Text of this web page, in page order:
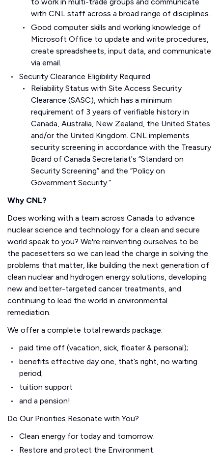
with CNL staff across a broad range of disciplines.
Good computer skills and working knowledge of
Microsoft Office to update and write procedures,
create spreadsheets, input data, and communicate
via email.
Security Clearance Eligibility Required
Reliability Status with Site Access Security
Clearance (SASC), which has a minimum
requirement of 3 years of verifiable history in
Canada, Australia, New Zealand, the United States
and/or the United Kingdom. CNL implements
security screening in accordance with the Treasury
Board of Canada Secretariat's “Standard on
Security Screening” and the “Policy on
Government Security.”
Why CNL?
Does working with a team across Canada to advance
nuclear science and technology for a clean and secure
world speak to you? We're reinventing ourselves to be
the pacesetters so we can lead the charge in solving the
problems that matter, like building the next generation of
clean nuclear and hydrogen energy solutions, developing
new and better-targeted cancer treatments, and
continuing to lead the world in environmental
remediation.
We offer a complete total rewards package:
paid time off (vacation, sick, floater & personal);
benefits effective day one, that’s right, no waiting
period;
tuition support
and a pension!
Do Our Priorities Resonate with You?
Clean energy for today and tomorrow.
Restore and protect the Environment.